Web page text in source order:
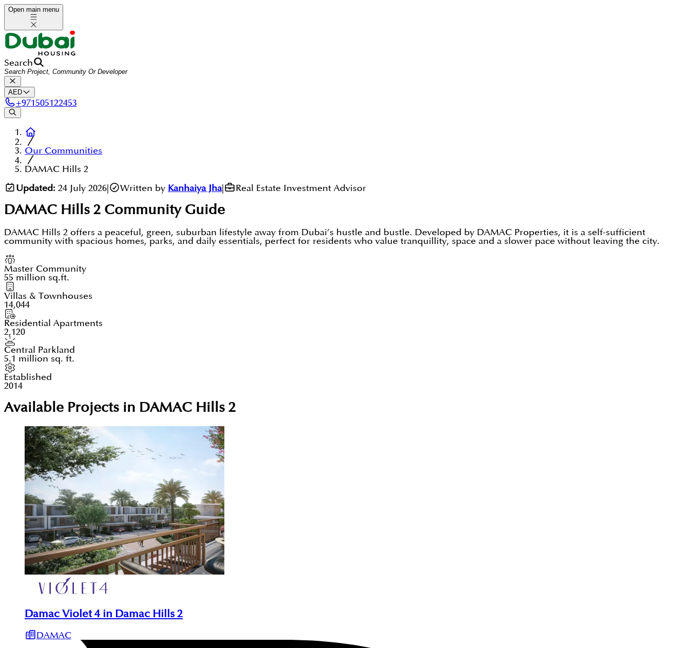
Open main menu
Search
AED
+971505122453
Our Communities
DAMAC Hills 2
Updated: 24 July 2026| Written by Kanhaiya Jha| Real Estate Investment Advisor
DAMAC Hills 2 Community Guide
DAMAC Hills 2 offers a peaceful, green, suburban lifestyle away from Dubai’s hustle and bustle. Developed by DAMAC Properties, it is a self-sufficient
community with spacious homes, parks, and daily essentials, perfect for residents who value tranquillity, space and a slower pace without leaving the city.
Master Community
55 million sq.ft.
Villas & Townhouses
14,044
Residential Apartments
2,120
Central Parkland
5.1 million sq. ft.
Established
2014
Available Projects in DAMAC Hills 2
Damac Violet 4 in Damac Hills 2
DAMAC